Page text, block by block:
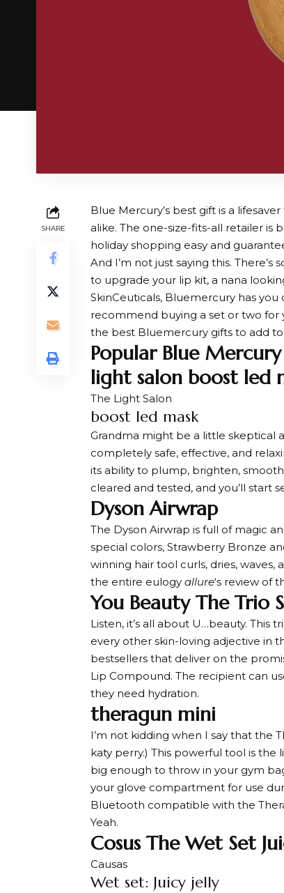
SHARE
Blue Mercury’s best gift is a
alike. The one-size-fits-all retailer is
holiday shopping easy and
And I’m not just saying this.
to upgrade your lip kit, a nana
SkinCeuticals, Bluemercury has you
recommend buying a set or two for
the best Bluemercury gifts to add
Popular Blue
light salon boost led
The Light Salon
boost led mask
Grandma might be a little skeptical
completely safe, effective, and
its ability to plump, brighten,
cleared and tested, and you’ll start
Dyson Airwrap
The Dyson Airwrap is full of magic
special colors, Strawberry Bronze
winning hair tool curls, dries,
the entire eulogy allure‘s review of
You Beauty The Trio
Listen, it’s all about U…beauty. This
every other skin-loving adjective in
bestsellers that deliver on the
Lip Compound. The recipient can
they need hydration.
theragun mini
I’m not kidding when I say that the
katy perry.) This powerful tool is the
big enough to throw in your gym
your glove compartment for use
Bluetooth compatible with the
Yeah.
Cosus The Wet Set
Causas
Wet set: Juicy jelly